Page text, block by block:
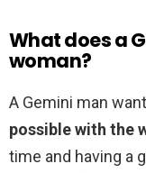
What does a
woman?
A Gemini man
possible with the
time and having a